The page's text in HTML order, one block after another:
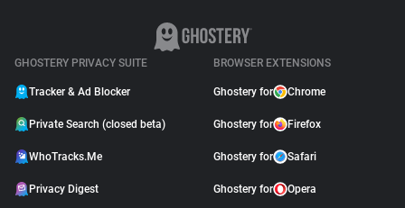
GHOSTERY PRIVACY SUITE
Tracker & Ad Blocker
Private Search (closed beta)
WhoTracks.Me
Privacy Digest
BROWSER EXTENSIONS
Ghostery for Chrome
Ghostery for Firefox
Ghostery for Safari
Ghostery for Opera